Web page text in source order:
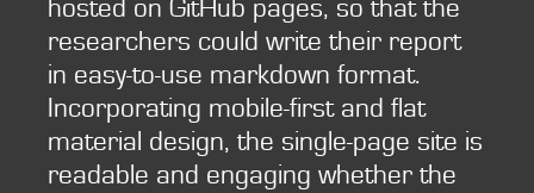
hosted on GitHub pages, so that the
researchers could write their report
in easy-to-use markdown format.
Incorporating mobile-first and flat
material design, the single-page site is
readable and engaging whether the